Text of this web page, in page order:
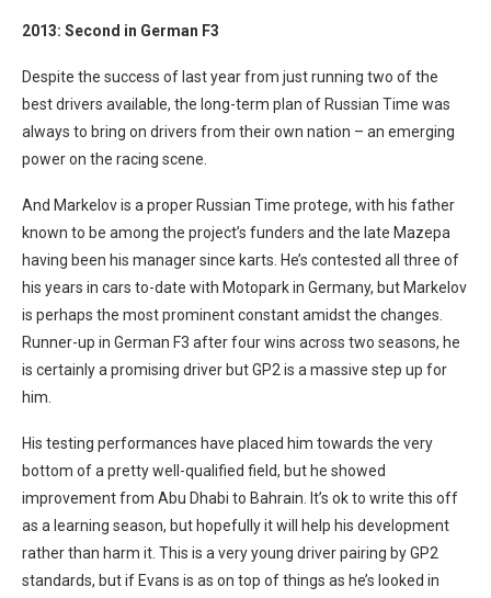
2013: Second in German F3
Despite the success of last year from just running two of the
best drivers available, the long-term plan of Russian Time was
always to bring on drivers from their own nation – an emerging
power on the racing scene.
And Markelov is a proper Russian Time protege, with his father
known to be among the project’s funders and the late Mazepa
having been his manager since karts. He’s contested all three of
his years in cars to-date with Motopark in Germany, but Markelov
is perhaps the most prominent constant amidst the changes.
Runner-up in German F3 after four wins across two seasons, he
is certainly a promising driver but GP2 is a massive step up for
him.
His testing performances have placed him towards the very
bottom of a pretty well-qualified field, but he showed
improvement from Abu Dhabi to Bahrain. It’s ok to write this off
as a learning season, but hopefully it will help his development
rather than harm it. This is a very young driver pairing by GP2
standards, but if Evans is as on top of things as he’s looked in